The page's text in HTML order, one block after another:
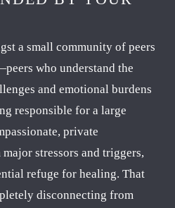
a small community of peers
who understand the
and emotional burdens
responsible for a large
private
stressors and triggers,
refuge for healing. That
disconnecting from